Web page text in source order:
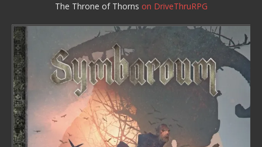
The Throne of Thorns on DriveThruRPG